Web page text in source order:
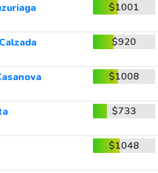
$1001
$920
$1008
$733
$1048